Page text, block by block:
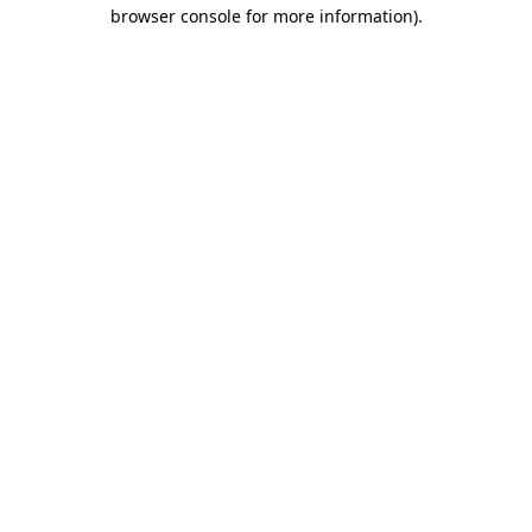
browser console for more information).